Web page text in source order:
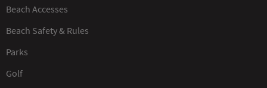
Beach Accesses
Beach Safety & Rules
Parks
Golf